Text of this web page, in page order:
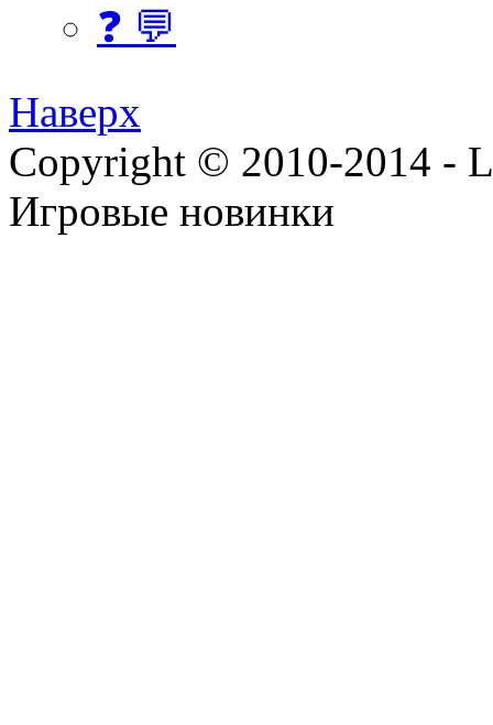
❓ 💬
Наверх
Copyright © 2010-2014 -
Игровые новинки